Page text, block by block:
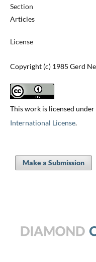
Section
Articles
License
Copyright (c) 1985 Gerd
This work is licensed under
International License.
Make a Submission